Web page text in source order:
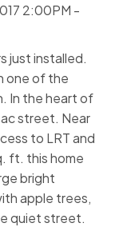
2:00PM -
just installed.
one of the
In the heart of
street. Near
to LRT and
ft. this home
bright
apple trees,
quiet street.